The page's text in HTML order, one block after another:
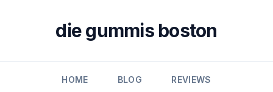
die gummis boston
HOME BLOG REVIEWS